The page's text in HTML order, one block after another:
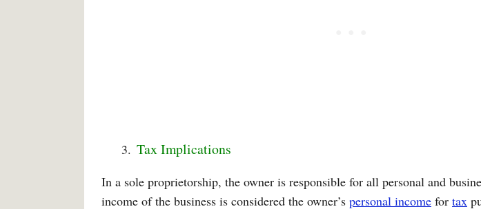
Tax Implications
In a sole proprietorship, the owner is responsible for all personal and
income of the business is considered the owner’s personal income for tax